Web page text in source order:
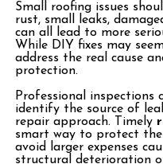
Small roofing issues
rust, small leaks,
can all lead to more
While DIY fixes may
address the real cause
protection.
Professional inspections
identify the source of
repair approach. Timely
smart way to protect the
avoid larger expenses
structural deterioration